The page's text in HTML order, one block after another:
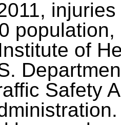
of
Safety